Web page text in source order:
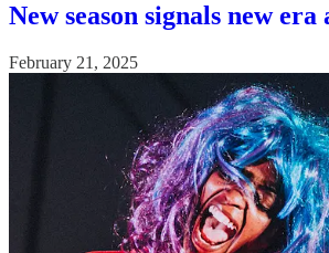
New season signals new
February 21, 2025